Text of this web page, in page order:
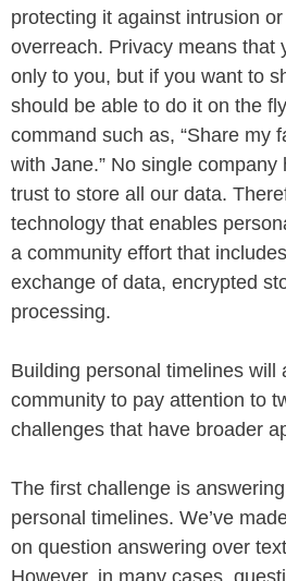
protecting it against intrusion
overreach. Privacy means that
only to you, but if you want to
should be able to do it on the
command such as, “Share my
with Jane.” No single
trust to store all our data.
technology that enables
a community effort that
exchange of data, encrypted
processing.
Building personal timelines will
community to pay attention to
challenges that have broader
The first challenge is
personal timelines. We’ve
on question answering over
However, in many cases,